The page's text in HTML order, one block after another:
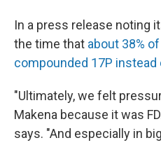
In a press release noting
the time that about 38%
compounded 17P instead
"Ultimately, we felt
Makena because it was
says. "And especially in